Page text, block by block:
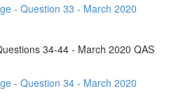
- Question 33 - March 2020
34-44 - March 2020 QAS
- Question 34 - March 2020